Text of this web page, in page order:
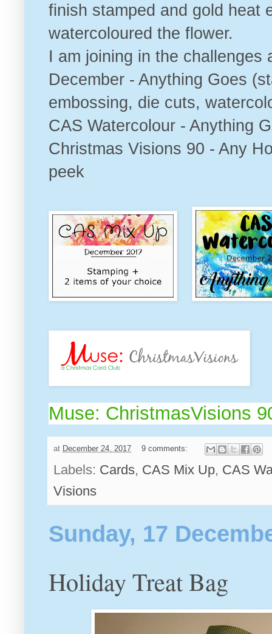
finish stamped and gold heat
watercoloured the flower.
I am joining in the challenges
December - Anything Goes
embossing, die cuts,
CAS Watercolour - Anything
Christmas Visions 90 - Any
peek
Muse: ChristmasVisions
at December 24, 2017 9 comments:
Labels: Cards, CAS Mix Up, CAS
Visions
Sunday, 17
Holiday Treat Bag